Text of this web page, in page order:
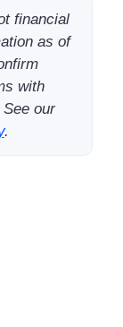
financial
as of
with
our
.